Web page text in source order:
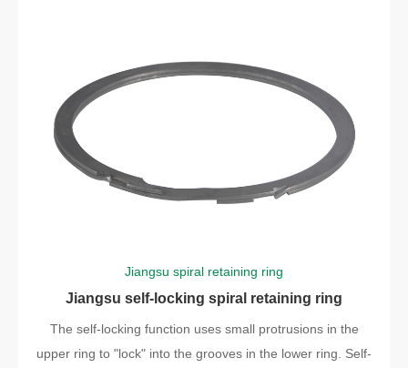
Jiangsu spiral retaining ring
Jiangsu self-locking spiral retaining ring
The self-locking function uses small protrusions in the
upper ring to "lock" into the grooves in the lower ring. Self-